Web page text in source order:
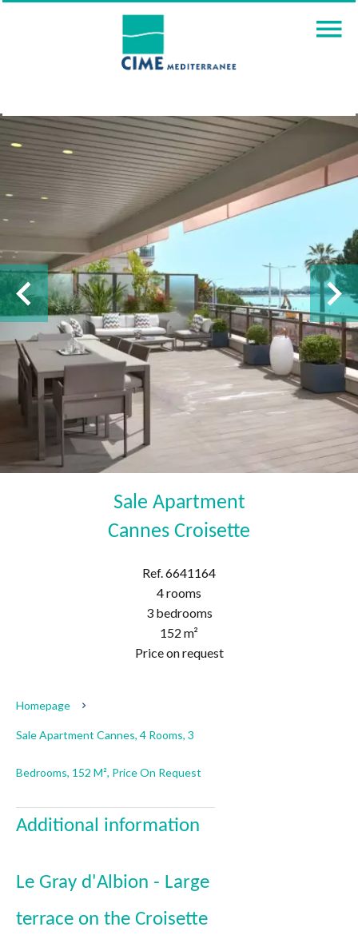
Sale Apartment
Cannes Croisette
Ref. 6641164
4 rooms
3 bedrooms
152 m²
Price on request
Homepage
Sale Apartment Cannes, 4 Rooms, 3
Bedrooms, 152 M², Price On Request
Additional information
Le Gray d'Albion - Large
terrace on the Croisette